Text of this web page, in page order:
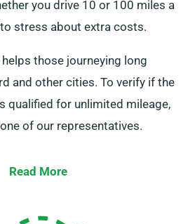
you drive 10 or 100 miles a
to stress about extra costs.
those journeying long
and other cities. To verify if the
qualified for unlimited mileage,
of our representatives.
Read More